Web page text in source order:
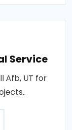
Service
Afb, UT for